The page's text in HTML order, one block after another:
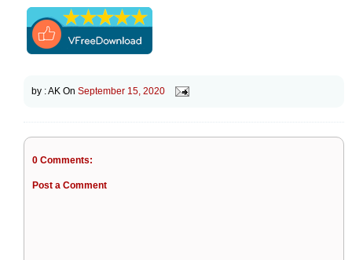
by :AK On September 15, 2020
0 Comments:
Post a Comment